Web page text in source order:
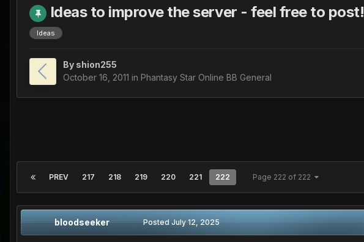
Ideas to improve the server - feel free to post!
Ideas
By shion255
October 16, 2011 in Phantasy Star Online BB General
PREV 217 218 219 220 221 222 Page 222 of 222
bloodseeker PostedJuly 12, 2025